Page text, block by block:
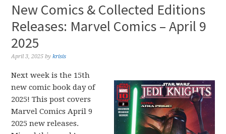
New Comics & Collected Editions
Releases: Marvel Comics – April 9
2025
April 3, 2025 bykrisis
Next week is the 15th
new comic book day of
2025! This post covers
Marvel Comics April 9
2025 new releases.